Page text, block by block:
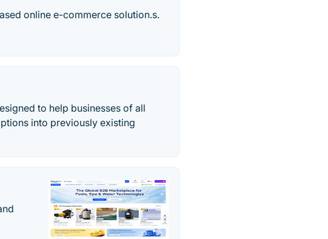
online e-commerce solution.s.
to help businesses of all
into previously existing